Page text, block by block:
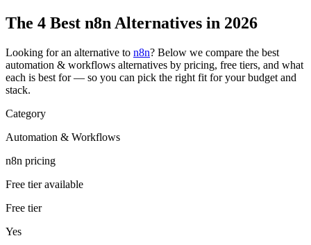
The 4 Best n8n Alternatives in 2026
Looking for an alternative to n8n? Below we compare the best
automation & workflows alternatives by pricing, free tiers, and what
each is best for — so you can pick the right fit for your budget and
stack.
Category
Automation & Workflows
n8n pricing
Free tier available
Free tier
Yes